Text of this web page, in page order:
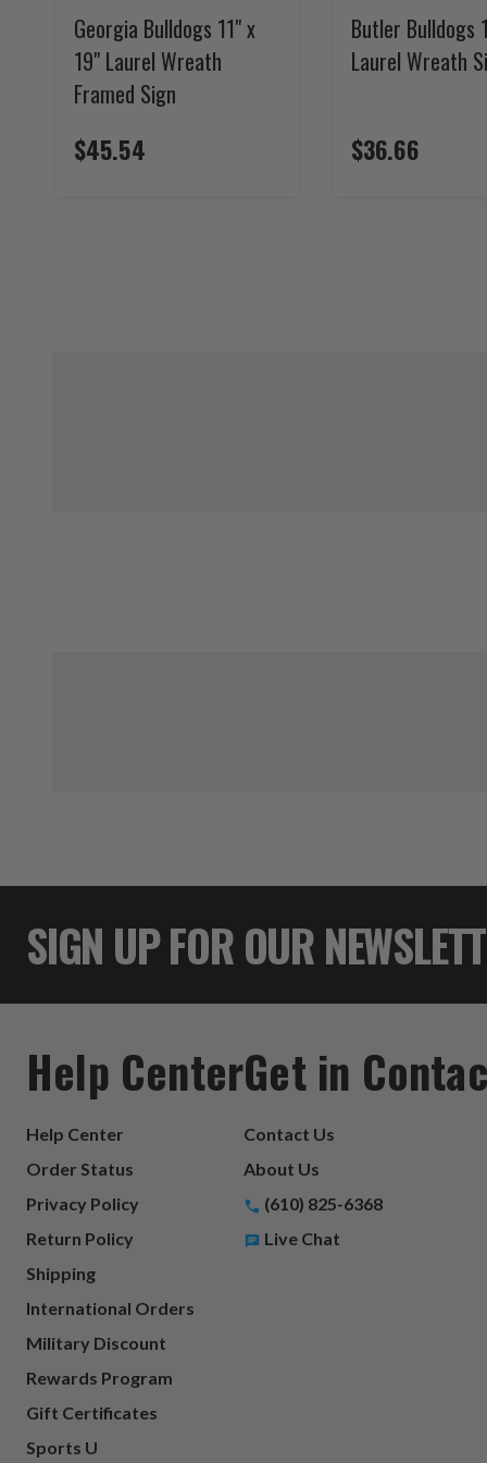
Georgia Bulldogs 11" x
19" Laurel Wreath
Framed Sign
$45.54
Butler Bulldogs
Laurel Wreath
$36.66
SIGN UP FOR OUR
Help Center
Help Center
Order Status
Privacy Policy
Return Policy
Shipping
International Orders
Military Discount
Rewards Program
Gift Certificates
Sports U
Get in
Contact Us
About Us
(610) 825-6368
Live Chat